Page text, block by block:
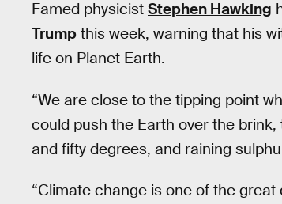
Famed physicist Stephen Hawking
Trump this week, warning that his
life on Planet Earth.
“We are close to the tipping point
could push the Earth over the
and fifty degrees, and raining
“Climate change is one of the